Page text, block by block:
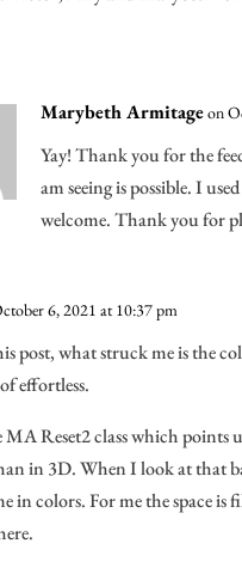
Marybeth Armitageon
Yay! Thank you for the
am seeing is possible. I
welcome. Thank you for
6, 2021 at 10:37 pm
post, what struck me is the
effortless.
Reset2 class which points
in 3D. When I look at that
in colors. For me the space